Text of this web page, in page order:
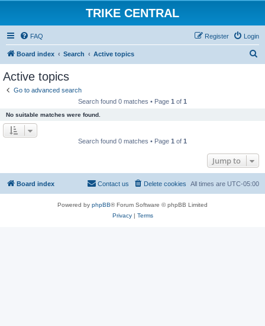
TRIKE CENTRAL
FAQ Login
Register
Board index Search Active topics
Active topics
Go to advanced search
Search found 0 matches • Page 1 of 1
No suitable matches were found.
Search found 0 matches • Page 1 of 1
Jump to
Board index All times are UTC-05:00
Delete cookies
Contact us
Powered by phpBB® Forum Software © phpBB Limited
Privacy| Terms